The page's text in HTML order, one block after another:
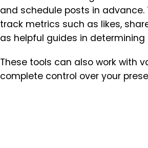
and schedule posts in
track metrics such as likes,
as helpful guides in
These tools can also work with
complete control over your